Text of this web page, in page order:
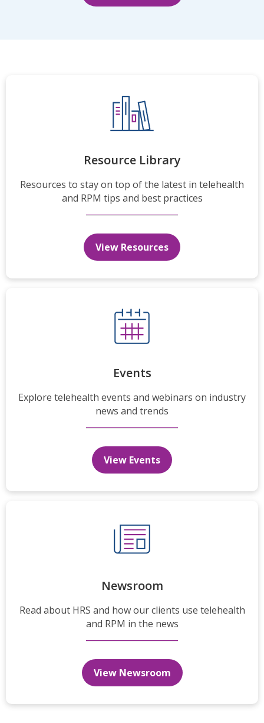
Resource Library
Resources to stay on top of the latest in telehealth
and RPM tips and best practices
View Resources
Events
Explore telehealth events and webinars on industry
news and trends
View Events
Newsroom
Read about HRS and how our clients use telehealth
and RPM in the news
View Newsroom